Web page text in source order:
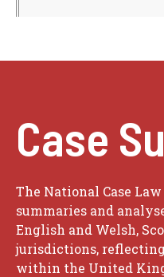
Case
The National Case
summaries and
English and Welsh,
jurisdictions,
within the United